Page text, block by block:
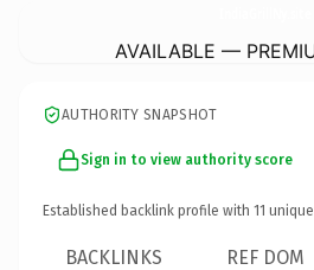
AVAILABLE —
AUTHORITY SNAPSHOT
Sign in to view authority score
Established backlink profile with 11
BACKLINKS REF DOM